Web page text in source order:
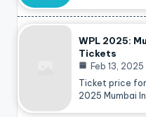
WPL 2025:
Tickets
Feb 13, 2025
Ticket price for
2025 Mumbai